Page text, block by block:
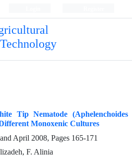
Tip Nematode (Aphelenchoides
Monoxenic Cultures
April 2008, Pages 165-171
F. Alinia